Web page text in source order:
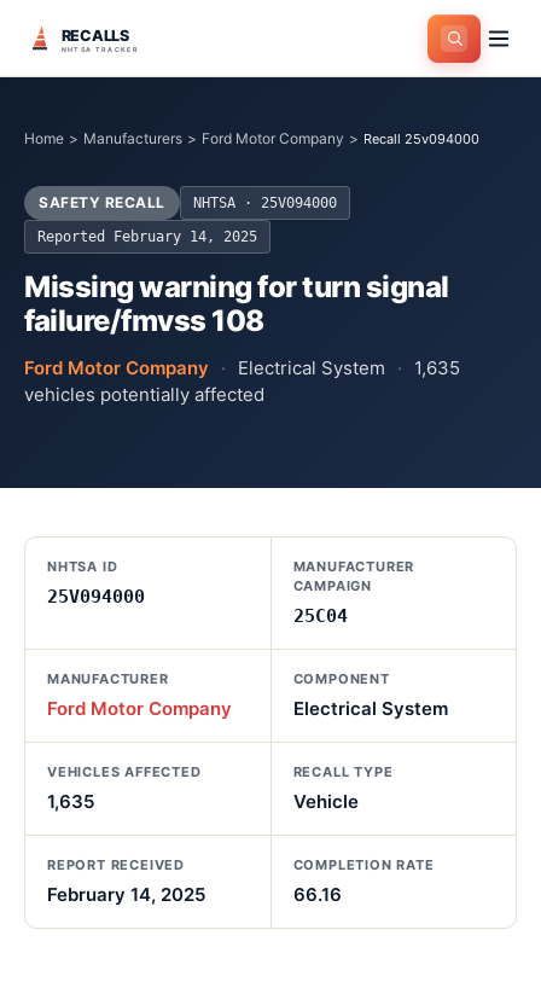
RECALLS
NHTSA TRACKER
Home > Manufacturers > Ford Motor Company > Recall 25v094000
SAFETY RECALL NHTSA ·
25V094000
Reported
February 14, 2025
Missing warning for turn signal
failure/fmvss 108
Ford Motor Company · Electrical System ·
1,635
vehicles potentially affected
NHTSA ID
25V094000
MANUFACTURER
CAMPAIGN
25C04
MANUFACTURER
Ford Motor Company
COMPONENT
Electrical System
VEHICLES AFFECTED
1,635
RECALL TYPE
Vehicle
REPORT RECEIVED
February 14, 2025
COMPLETION RATE
66.16